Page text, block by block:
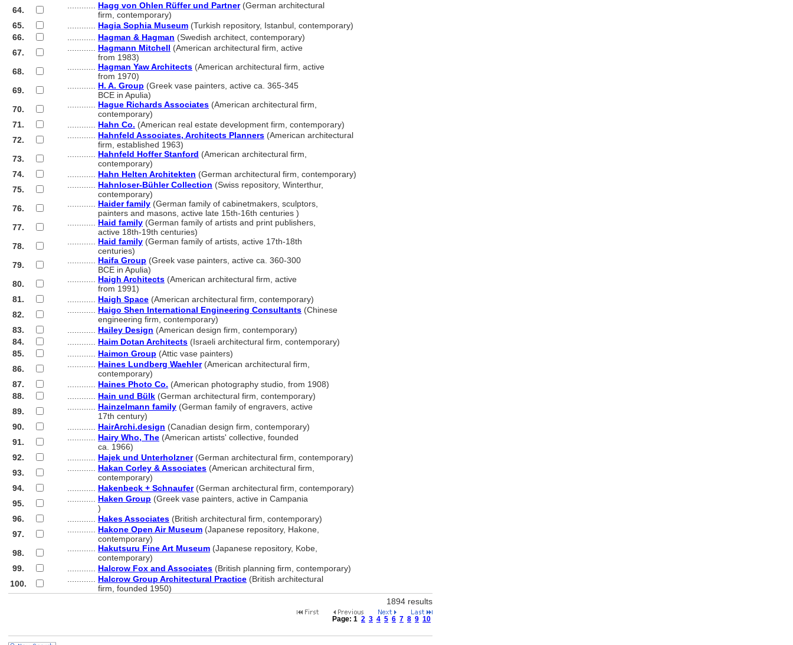
64.
Hagg von Ohlen Rüffer und Partner(German architectural
firm, contemporary)
65.
Hagia Sophia Museum (Turkish repository, Istanbul, contemporary)
66.
Hagman & Hagman (Swedish architect, contemporary)
67.
Hagmann Mitchell (American architectural firm, active
from 1983)
68.
Hagman Yaw Architects (American architectural firm, active
from 1970)
69.
H. A. Group (Greek vase painters, active ca. 365-345
BCE in Apulia)
70.
Hague Richards Associates (American architectural firm,
contemporary)
71.
Hahn Co. (American real estate development firm, contemporary)
72.
Hahnfeld Associates, Architects Planners (American architectural
firm, established 1963)
73.
Hahnfeld Hoffer Stanford (American architectural firm,
contemporary)
74.
Hahn Helten Architekten (German architectural firm, contemporary)
75.
Hahnloser-Bühler Collection (Swiss repository, Winterthur,
contemporary)
76.
Haider family (German family of cabinetmakers, sculptors,
painters and masons, active late 15th-16th centuries )
77.
Haid family (German family of artists and print publishers,
active 18th-19th centuries)
78.
Haid family (German family of artists, active 17th-18th
centuries)
79.
Haifa Group (Greek vase painters, active ca. 360-300
BCE in Apulia)
80.
Haigh Architects (American architectural firm, active
from 1991)
81.
Haigh Space (American architectural firm, contemporary)
82.
Haigo Shen International Engineering Consultants (Chinese
engineering firm, contemporary)
83.
Hailey Design (American design firm, contemporary)
84.
Haim Dotan Architects (Israeli architectural firm, contemporary)
85.
Haimon Group (Attic vase painters)
86.
Haines Lundberg Waehler(American architectural firm,
contemporary)
87.
Haines Photo Co. (American photography studio, from 1908)
88.
Hain und Bülk (German architectural firm, contemporary)
89.
Hainzelmann family (German family of engravers, active
17th century)
90.
HairArchi.design (Canadian design firm, contemporary)
91.
Hairy Who, The (American artists' collective, founded
ca. 1966)
92.
Hajek und Unterholzner(German architectural firm, contemporary)
93.
Hakan Corley & Associates (American architectural firm,
contemporary)
94.
Hakenbeck + Schnaufer(German architectural firm, contemporary)
95.
Haken Group (Greek vase painters, active in Campania
)
96.
Hakes Associates (British architectural firm, contemporary)
97.
Hakone Open Air Museum (Japanese repository, Hakone,
contemporary)
98.
Hakutsuru Fine Art Museum (Japanese repository, Kobe,
contemporary)
99.
Halcrow Fox and Associates (British planning firm, contemporary)
100.
Halcrow Group Architectural Practice (British architectural
firm, founded 1950)
1894 results
Page: 1 2 3 4 5 6 7 8 9 10